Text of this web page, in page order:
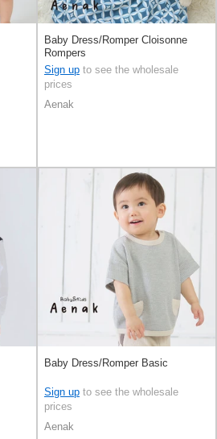
Baby Dress/Romper Cloisonne
Rompers
Sign up to see the wholesale
prices
Aenak
Baby Dress/Romper Basic
Sign up to see the wholesale
prices
Aenak